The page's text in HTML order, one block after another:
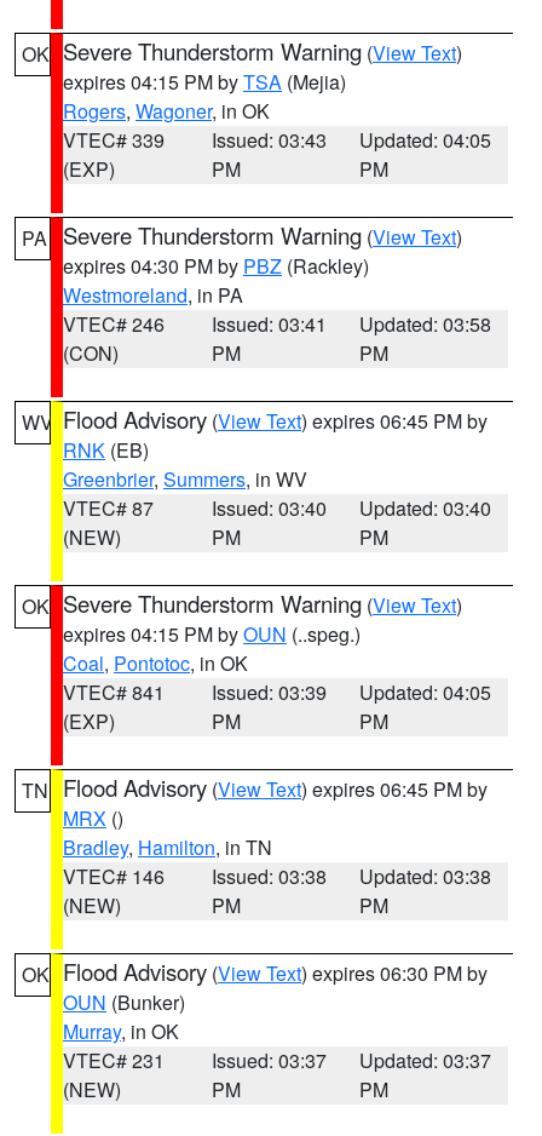
OK Severe Thunderstorm Warning (View Text)
expires 04:15 PM byTSA (Mejia)
Rogers, Wagoner, in OK
VTEC# 339
(EXP)
Issued: 03:43
PM
Updated: 04:05
PM
PA Severe Thunderstorm Warning (View Text)
expires 04:30 PM by PBZ (Rackley)
Westmoreland, in PA
VTEC# 246
(CON)
Issued: 03:41
PM
Updated: 03:58
PM
WV Flood Advisory (View Text) expires 06:45 PM by
RNK (EB)
Greenbrier, Summers, in WV
VTEC# 87
(NEW)
Issued: 03:40
PM
Updated: 03:40
PM
OK Severe Thunderstorm Warning (View Text)
expires 04:15 PM byOUN (..speg.)
Coal, Pontotoc, in OK
VTEC# 841
(EXP)
Issued: 03:39
PM
Updated: 04:05
PM
TN Flood Advisory (View Text) expires 06:45 PM by
MRX ()
Bradley, Hamilton, in TN
VTEC# 146
(NEW)
Issued: 03:38
PM
Updated: 03:38
PM
OK Flood Advisory (View Text) expires 06:30 PM by
OUN (Bunker)
Murray, in OK
VTEC# 231
(NEW)
Issued: 03:37
PM
Updated: 03:37
PM